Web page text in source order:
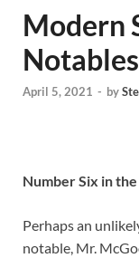
Modern
April 5, 2021 - by
Number Six in
Perhaps an
notable, Mr.